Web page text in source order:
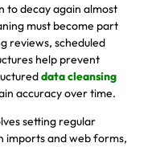
to decay again almost
must become part
reviews, scheduled
help prevent
data cleansing
accuracy over time.
setting regular
imports and web forms,